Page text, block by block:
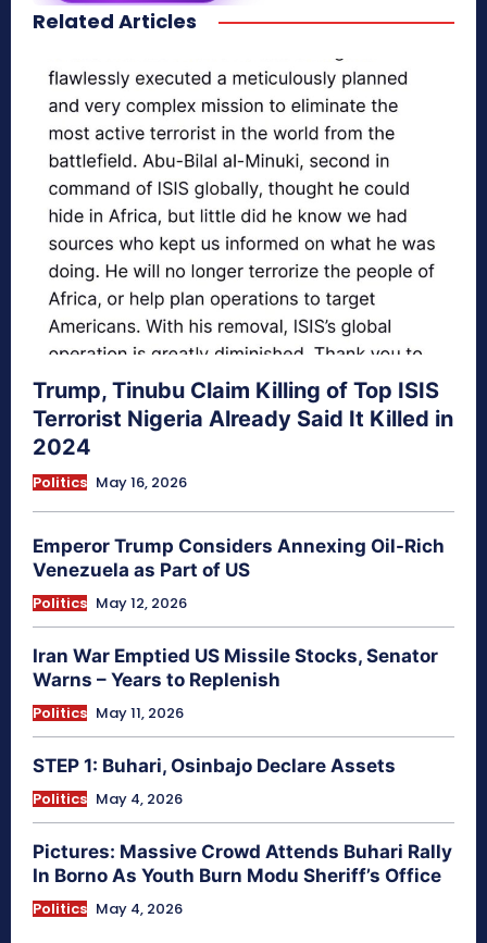
secretnaturale.com/aura
Related Articles
Trump, Tinubu Claim Killing of Top ISIS
Terrorist Nigeria Already Said It Killed in
2024
Politics May 16, 2026
Emperor Trump Considers Annexing Oil-Rich
Venezuela as Part of US
Politics May 12, 2026
Iran War Emptied US Missile Stocks, Senator
Warns – Years to Replenish
Politics May 11, 2026
STEP 1: Buhari, Osinbajo Declare Assets
Politics May 4, 2026
Pictures: Massive Crowd Attends Buhari Rally
In Borno As Youth Burn Modu Sheriff’s Office
Politics May 4, 2026